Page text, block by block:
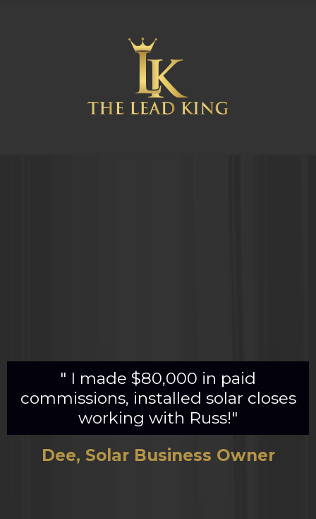
" I made $80,000 in paid
commissions, installed solar closes
working with Russ!"
Dee, Solar Business Owner